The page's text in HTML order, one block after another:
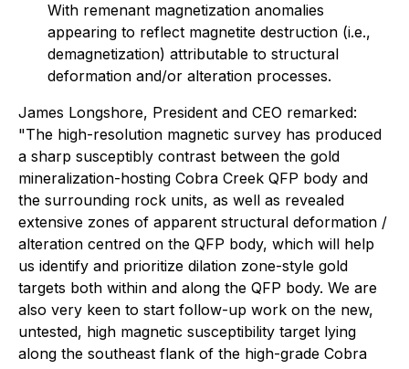
With remenant magnetization anomalies
appearing to reflect magnetite destruction (i.e.,
demagnetization) attributable to structural
deformation and/or alteration processes.
James Longshore, President and CEO remarked:
"The high-resolution magnetic survey has produced
a sharp susceptibly contrast between the gold
mineralization-hosting Cobra Creek QFP body and
the surrounding rock units, as well as revealed
extensive zones of apparent structural deformation /
alteration centred on the QFP body, which will help
us identify and prioritize dilation zone-style gold
targets both within and along the QFP body. We are
also very keen to start follow-up work on the new,
untested, high magnetic susceptibility target lying
along the southeast flank of the high-grade Cobra